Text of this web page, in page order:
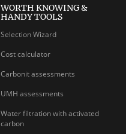
WORTH KNOWING &
HANDY TOOLS
Selection Wizard
Cost calculator
Carbonit assessments
UMH assessments
Water filtration with activated
carbon